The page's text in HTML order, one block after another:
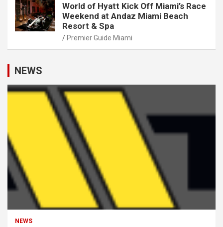
World of Hyatt Kick Off Miami’s Race
Weekend at Andaz Miami Beach
Resort & Spa
Premier Guide Miami
NEWS
NEWS